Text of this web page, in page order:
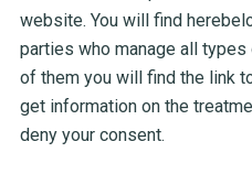
website. You will find
parties who manage all
of them you will find the link
get information on the
deny your consent.